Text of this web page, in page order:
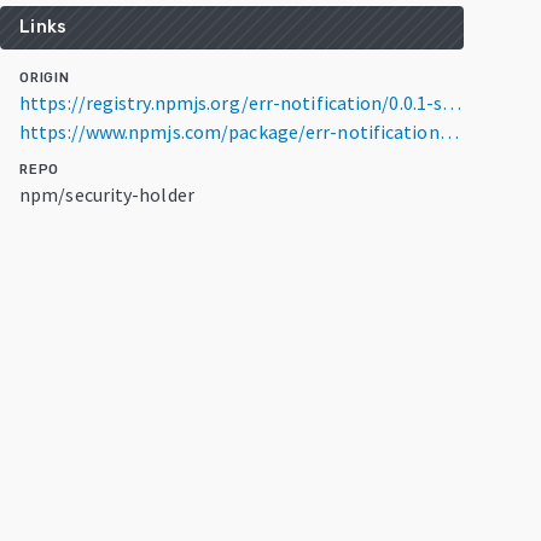
Links
ORIGIN
https://registry.npmjs.org/err-notification/0.0.1-security
https://www.npmjs.com/package/err-notification/v/0.0.1-security
REPO
npm/security-holder